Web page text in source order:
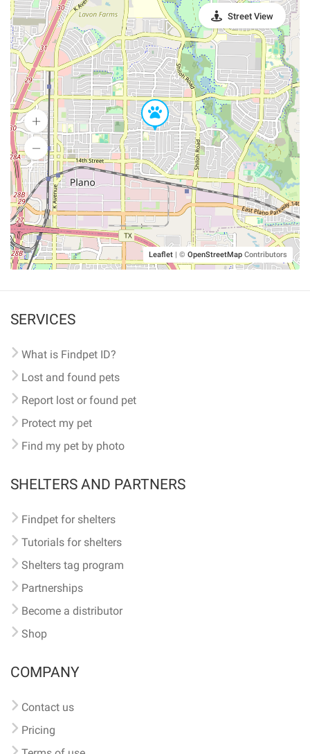
Leaflet | © OpenStreetMap Contributors
Street View
SERVICES
What is Findpet ID?
Lost and found pets
Report lost or found pet
Protect my pet
Find my pet by photo
SHELTERS AND PARTNERS
Findpet for shelters
Tutorials for shelters
Shelters tag program
Partnerships
Become a distributor
Shop
COMPANY
Contact us
Pricing